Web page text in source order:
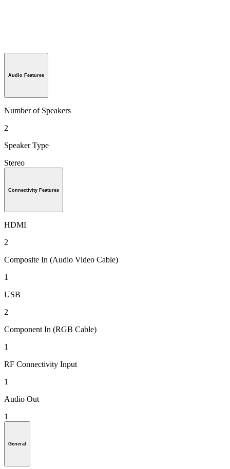
Audio Features
Number of Speakers
2
Speaker Type
Stereo
Connectivity Features
HDMI
2
Composite In (Audio Video Cable)
1
USB
2
Component In (RGB Cable)
1
RF Connectivity Input
1
Audio Out
1
General